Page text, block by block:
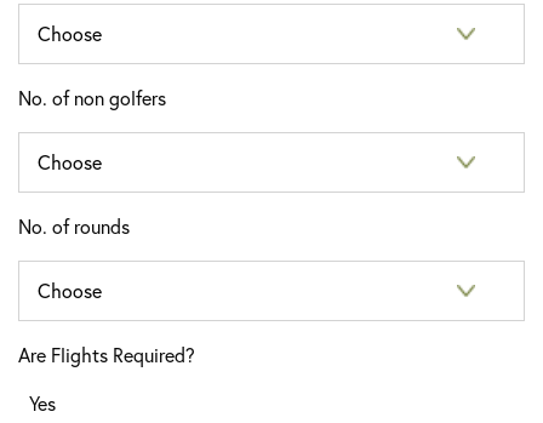
No. of non golfers
No. of rounds
Are Flights Required?
Yes